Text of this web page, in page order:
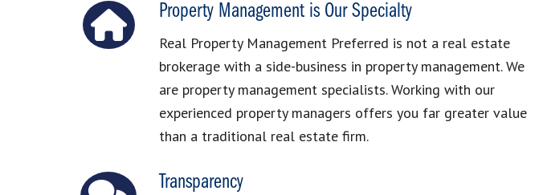
Property Management is Our Specialty
Real Property Management Preferred is not a real estate
brokerage with a side-business in property management. We
are property management specialists. Working with our
experienced property managers offers you far greater value
than a traditional real estate firm.
Transparency